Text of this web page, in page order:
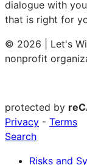
dialogue with
that is right for
© 2026 | Let's
nonprofit
protected by
Privacy - Terms
Search
Risks and